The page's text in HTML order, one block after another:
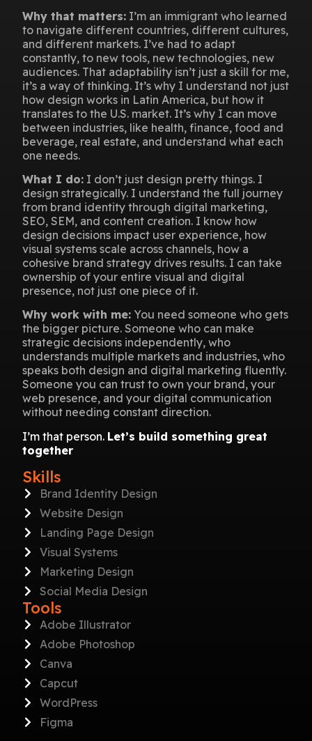
Why that matters: I’m an immigrant who learned
to navigate different countries, different cultures,
and different markets. I’ve had to adapt
constantly, to new tools, new technologies, new
audiences. That adaptability isn’t just a skill for me,
it’s a way of thinking. It’s why I understand not just
how design works in Latin America, but how it
translates to the U.S. market. It’s why I can move
between industries, like health, finance, food and
beverage, real estate, and understand what each
one needs.
What I do: I don’t just design pretty things. I
design strategically. I understand the full journey
from brand identity through digital marketing,
SEO, SEM, and content creation. I know how
design decisions impact user experience, how
visual systems scale across channels, how a
cohesive brand strategy drives results. I can take
ownership of your entire visual and digital
presence, not just one piece of it.
Why work with me: You need someone who gets
the bigger picture. Someone who can make
strategic decisions independently, who
understands multiple markets and industries, who
speaks both design and digital marketing fluently.
Someone you can trust to own your brand, your
web presence, and your digital communication
without needing constant direction.
I’m that person. Let’s build something great
together
Skills
Brand Identity Design
Website Design
Landing Page Design
Visual Systems
Marketing Design
Social Media Design
Tools
Adobe Illustrator
Adobe Photoshop
Canva
Capcut
WordPress
Figma